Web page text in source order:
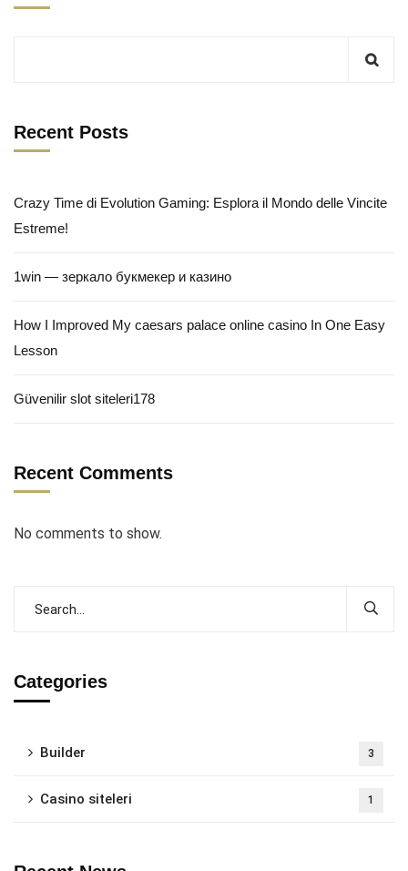
Recent Posts
Crazy Time di Evolution Gaming: Esplora il Mondo delle Vincite
Estreme!
1win — зеркало букмекер и казино
How I Improved My caesars palace online casino In One Easy
Lesson
Güvenilir slot siteleri178
Recent Comments
No comments to show.
Categories
Builder 3
Casino siteleri 1